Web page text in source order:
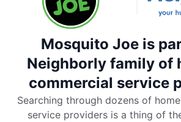
Mosquito Joe is
Neighborly family of
commercial service
Searching through dozens of
service providers is a thing of